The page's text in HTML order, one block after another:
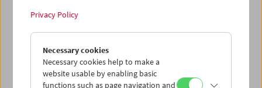
form and a tool which cultivates new ways of thinking.
These 63 programs offer young filmmakers, students and
overview of film history."
Peter Kubelka's cycle is shown each Tuesday. Discounted
Privacy Policy
Necessary cookies
Necessary cookies help to make a
website usable by enabling basic
functions such as page navigation and